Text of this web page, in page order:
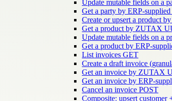
Update mutable fields on a
Get a party by ERP-
Create or upsert a product
Get a product by ZUTAX
Update mutable fields on a
Get a product by ERP-
List invoices GET
Create a draft invoice
Get an invoice by ZUTAX
Get an invoice by ERP-
Cancel an invoice POST
Composite: upsert customer